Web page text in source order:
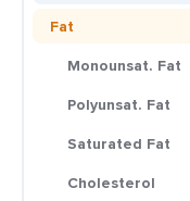
Fat
Monounsat. Fat
Polyunsat. Fat
Saturated Fat
Cholesterol